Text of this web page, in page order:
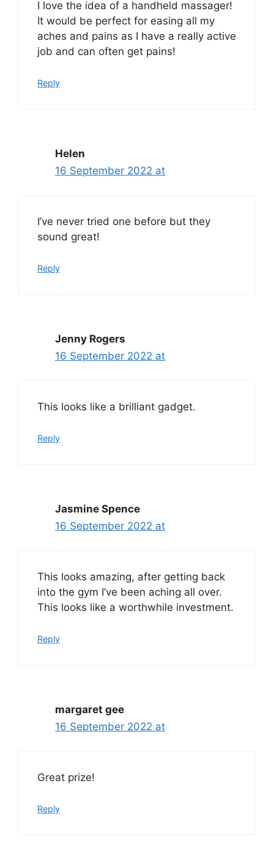
I love the idea of a handheld massager!
It would be perfect for easing all my
aches and pains as I have a really active
job and can often get pains!
Reply
Helen
16 September 2022 at
I’ve never tried one before but they
sound great!
Reply
Jenny Rogers
16 September 2022 at
This looks like a brilliant gadget.
Reply
Jasmine Spence
16 September 2022 at
This looks amazing, after getting back
into the gym I’ve been aching all over.
This looks like a worthwhile investment.
Reply
margaret gee
16 September 2022 at
Great prize!
Reply